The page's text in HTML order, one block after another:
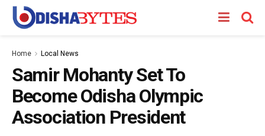
Home Local News
Samir Mohanty Set To
Become Odisha Olympic
Association President